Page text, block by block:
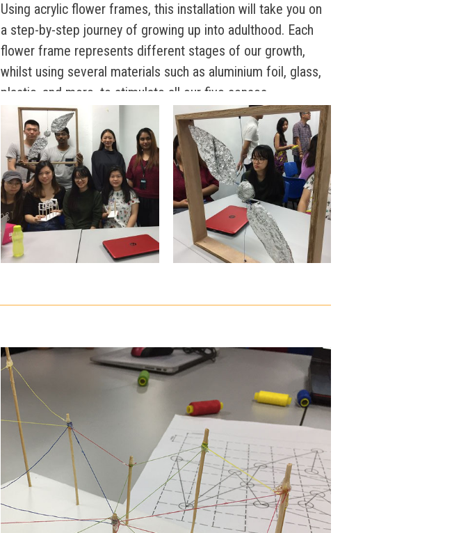
Using acrylic flower frames, this installation will take you on
a step-by-step journey of growing up into adulthood. Each
flower frame represents different stages of our growth,
whilst using several materials such as aluminium foil, glass,
plastic, and more, to stimulate all our five senses.